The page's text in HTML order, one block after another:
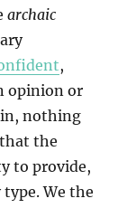
archaic
,
opinion or
nothing
the
to provide,
We the